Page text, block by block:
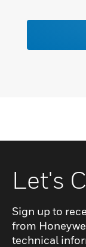
Let's
Sign up to
from
technical